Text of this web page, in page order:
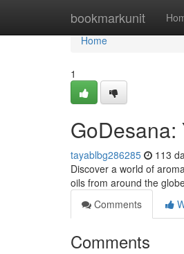
bookmarkunit
Home
Home
1
GoDesana:
tayablbg286285 113
Discover a world of
oils from around the
Comments
Comments